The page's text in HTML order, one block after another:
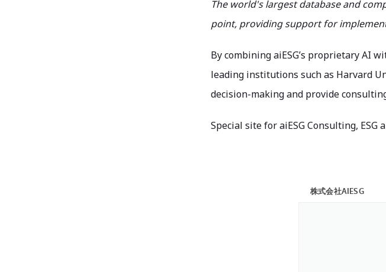
The world's largest database and
point, providing support for
By combining aiESG’s proprietary AI
leading institutions such as Harvard
decision-making and provide
Special site for aiESG Consulting,